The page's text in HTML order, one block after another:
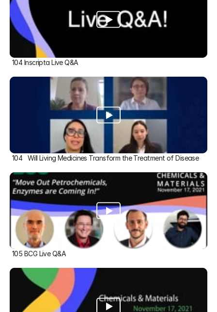
104 Inscripta Live Q&A
104   Will Living Medicines Transform the Treatment of Disease
105 BCG Live Q&A